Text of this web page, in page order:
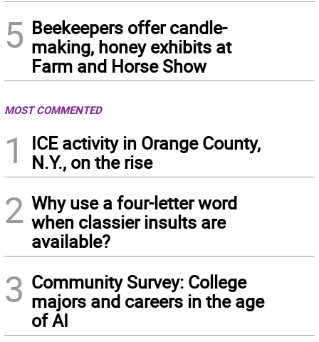
5 Beekeepers offer candle-
making, honey exhibits at
Farm and Horse Show
MOST COMMENTED
1
ICE activity in Orange County,
N.Y., on the rise
2 Why use a four-letter word
when classier insults are
available?
3 Community Survey: College
majors and careers in the age
of AI